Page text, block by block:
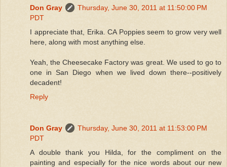
Don Gray
Thursday, June 30, 2011 at 11:50:00 PM
PDT
I appreciate that, Erika. CA Poppies seem to grow very well
here, along with most anything else.
Yeah, the Cheesecake Factory was great. We used to go to
one in San Diego when we lived down there--positively
decadent!
Reply
Don Gray
Thursday, June 30, 2011 at 11:53:00 PM
PDT
A double thank you Hilda, for the compliment on the
painting and especially for the nice words about our new